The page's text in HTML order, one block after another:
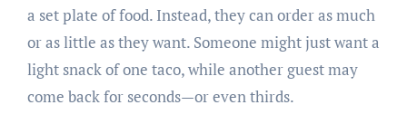
a set plate of food. Instead, they can order as much
or as little as they want. Someone might just want a
light snack of one taco, while another guest may
come back for seconds—or even thirds.